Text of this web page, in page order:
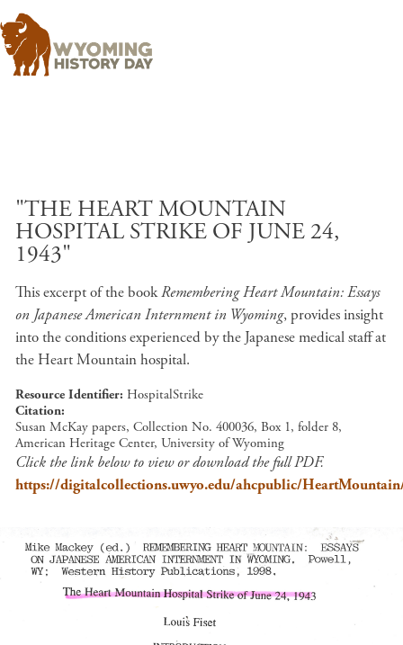
"THE HEART MOUNTAIN
HOSPITAL STRIKE OF JUNE 24,
1943"
This excerpt of the bookRemembering Heart Mountain: Essays
on Japanese American Internment in Wyoming, provides insight
into the conditions experienced by the Japanese medical staff at
the Heart Mountain hospital.
Resource Identifier HospitalStrike
Citation
Susan McKay papers, Collection No. 400036, Box 1, folder 8,
American Heritage Center, University of Wyoming
Click the link below to view or download the full PDF.
https://digitalcollections.uwyo.edu/ahcpublic/